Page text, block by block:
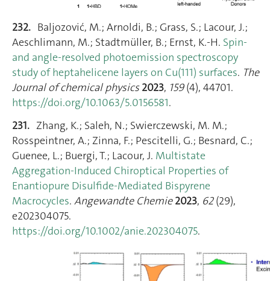
232. Baljozović, M.; Arnoldi, B.; Grass, S.; Lacour, J.;
Aeschlimann, M.; Stadtmüller, B.; Ernst, K.-H. Spin-
and angle-resolved photoemission spectroscopy
study of heptahelicene layers on Cu(111) surfaces. The
Journal of chemical physics 2023, 159(4), 44701.
https://doi.org/10.1063/5.0156581.
231. Zhang, K.; Saleh, N.; Swierczewski, M. M.;
Rosspeintner, A.; Zinna, F.; Pescitelli, G.; Besnard, C.;
Guenee, L.; Buergi, T.; Lacour, J. Multistate
Aggregation‐Induced Chiroptical Properties of
Enantiopure Disulfide‐Mediated Bispyrene
Macrocycles. Angewandte Chemie 2023, 62(29),
e202304075.
https://doi.org/10.1002/anie.202304075.